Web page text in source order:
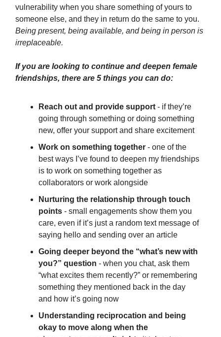
vulnerability when you share something of yours to
someone else, and they in return do the same to you.
Being present, being available, and being in person is
irreplaceable.
If you are looking to continue and deepen female
friendships, there are 5 things you can do:
Reach out and provide support - if they’re
going through something or doing something
new, offer your support and share excitement
Work on something together - one of the
best ways I’ve found to deepen my friendships
is to work on something together as
collaborators or work alongside
Nurturing the relationship through touch
points - small engagements show them you
care, even if it’s just a random text message of
saying hello and sending over an article
Going deeper beyond the “what’s new with
you?” question - when you chat, ask them
“what excites them recently?” or remembering
something they mentioned back in the day
and how it’s going now
Understanding reciprocation and being
okay to move along when the